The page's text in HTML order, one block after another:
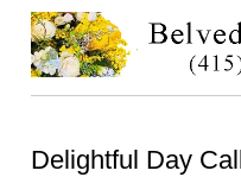
Delightful Day